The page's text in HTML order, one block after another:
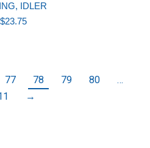
IDLER
$23.75
77 78 79 80
…
→